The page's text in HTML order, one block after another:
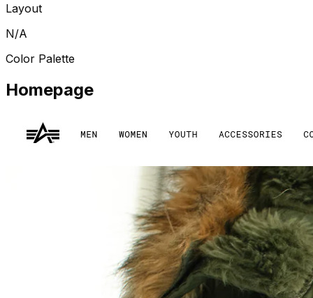
Layout
N/A
Color Palette
Homepage